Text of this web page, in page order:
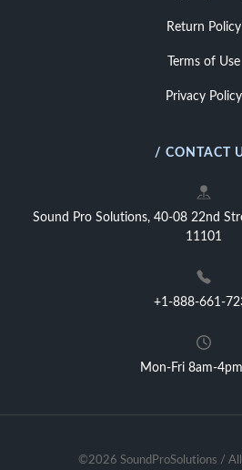
Return Policy
Terms of Use
Privacy Policy
/ CONTACT
Sound Pro Solutions, 40-08 22nd
11101
+1-888-661-
Mon-Fri 8am-4pm
©2026 SoundProSolutions /